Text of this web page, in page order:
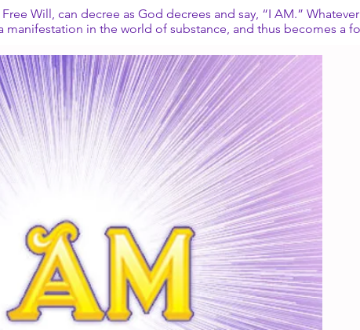
Will, can decree as God decrees and say, “I AM.”
in the world of substance, and thus becomes a